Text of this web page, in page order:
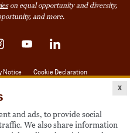
and ads, to provide social
We also share information
x
on equal opportunity and diversity,
and more.
YouTubeLinkedIn
Notice Cookie Declaration